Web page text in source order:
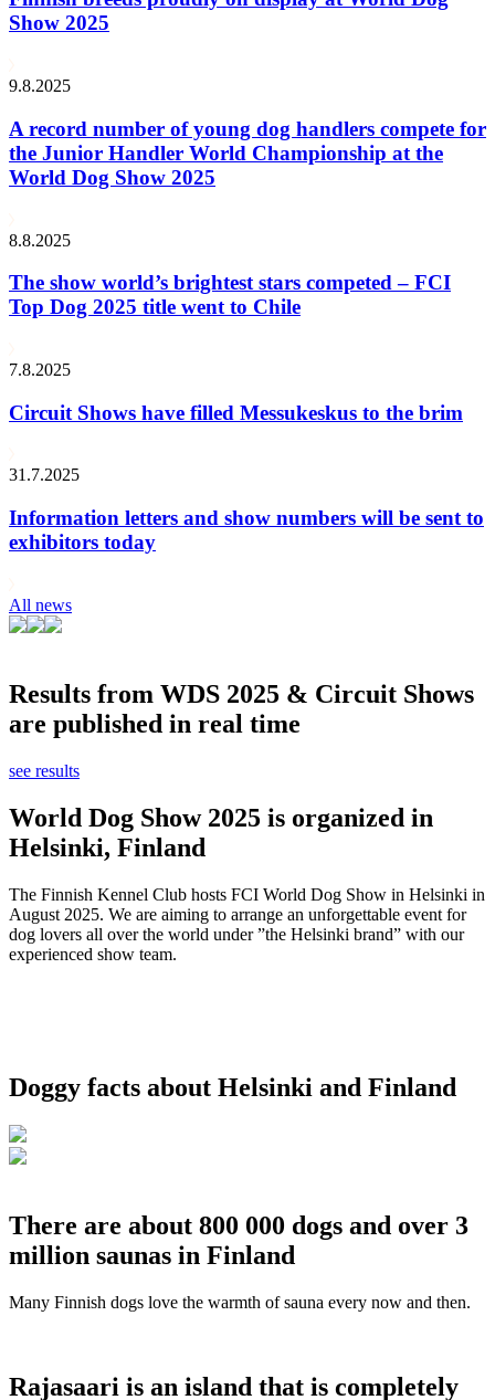
Show 2025
9.8.2025
A record number of young dog handlers compete for
the Junior Handler World Championship at the
World Dog Show 2025
8.8.2025
The show world’s brightest stars competed – FCI
Top Dog 2025 title went to Chile
7.8.2025
Circuit Shows have filled Messukeskus to the brim
31.7.2025
Information letters and show numbers will be sent to
exhibitors today
All news
Results from WDS 2025 & Circuit Shows
are published in real time
see results
World Dog Show 2025 is organized in
Helsinki, Finland
The Finnish Kennel Club hosts FCI World Dog Show in Helsinki in
August 2025. We are aiming to arrange an unforgettable event for
dog lovers all over the world under ”the Helsinki brand” with our
experienced show team.
Doggy facts about Helsinki and Finland
There are about 800 000 dogs and over 3
million saunas in Finland
Many Finnish dogs love the warmth of sauna every now and then.
Rajasaari is an island that is completely